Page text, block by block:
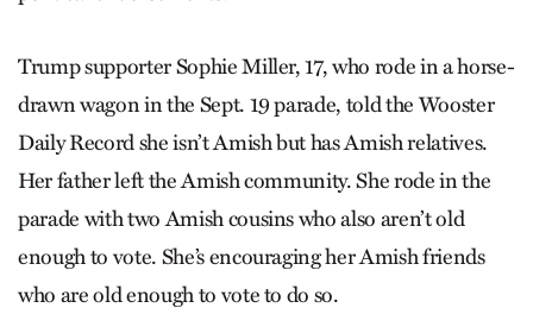
Trump supporter Sophie Miller, 17, who rode in a horse-
drawn wagon in the Sept. 19 parade, told the Wooster
Daily Record she isn’t Amish but has Amish relatives.
Her father left the Amish community. She rode in the
parade with two Amish cousins who also aren’t old
enough to vote. She’s encouraging her Amish friends
who are old enough to vote to do so.